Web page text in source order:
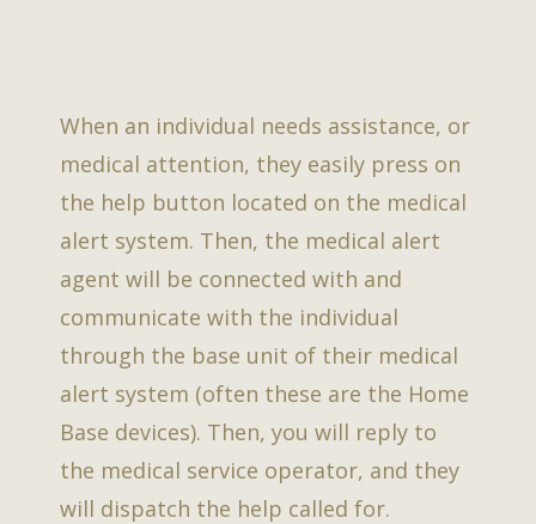
When an individual needs assistance, or
medical attention, they easily press on
the help button located on the medical
alert system. Then, the medical alert
agent will be connected with and
communicate with the individual
through the base unit of their medical
alert system (often these are the Home
Base devices). Then, you will reply to
the medical service operator, and they
will dispatch the help called for.